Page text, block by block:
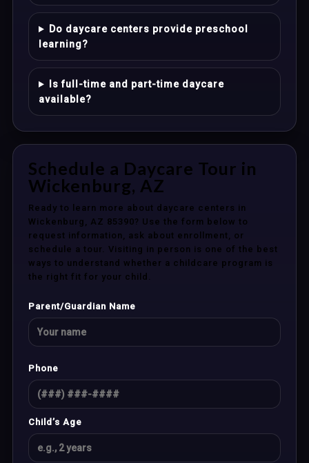
Do daycare centers provide preschool
learning?
Is full-time and part-time daycare
available?
Schedule a Daycare Tour in
Wickenburg, AZ
Ready to learn more about daycare centers in
Wickenburg, AZ 85390? Use the form below to
request information, ask about enrollment, or
schedule a tour. Visiting in person is one of the best
ways to understand whether a childcare program is
the right fit for your child.
Parent/Guardian Name
Phone
Child’s Age